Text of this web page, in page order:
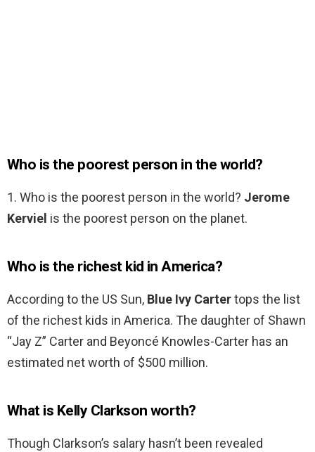
Who is the poorest person in the world?
1. Who is the poorest person in the world? Jerome
Kerviel is the poorest person on the planet.
Who is the richest kid in America?
According to the US Sun, Blue Ivy Cartertops the list
of the richest kids in America. The daughter of Shawn
“Jay Z” Carter and Beyoncé Knowles-Carter has an
estimated net worth of $500 million.
What is Kelly Clarkson worth?
Though Clarkson’s salary hasn’t been revealed